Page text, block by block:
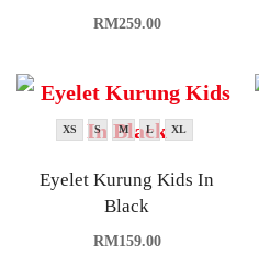
RM259.00
XS S M L XL
Eyelet Kurung Kids In
Black
RM159.00